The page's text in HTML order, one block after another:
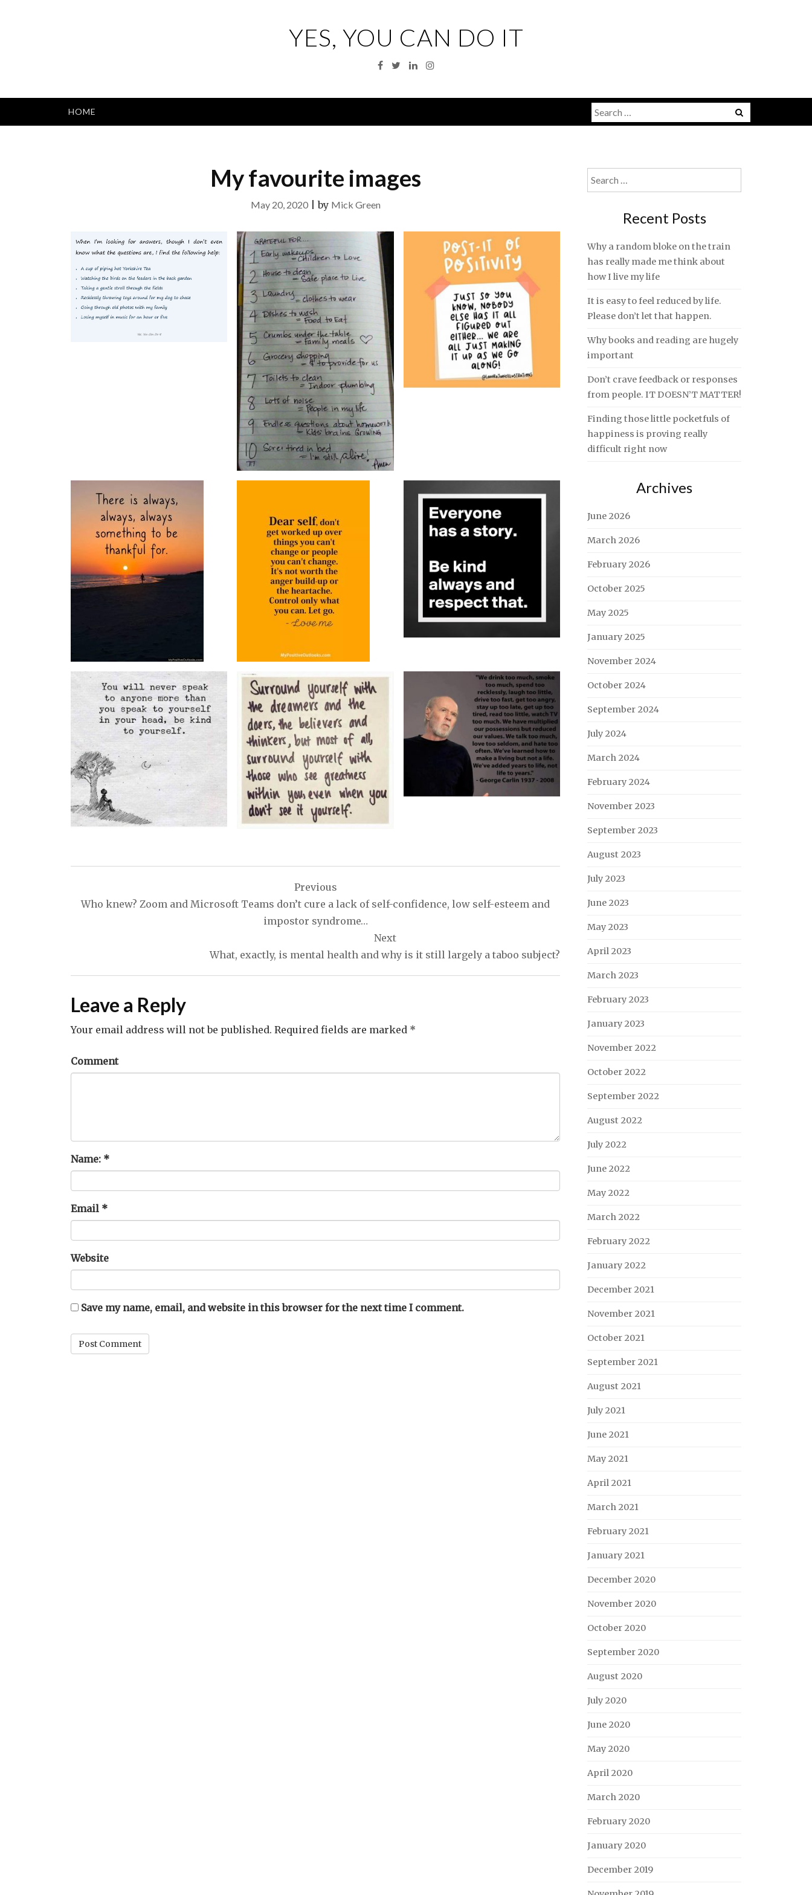
YES, YOU CAN DO IT
Facebook
TwitterLinkedinInstagram
HOME
Search
for:
My favourite images
May 20, 2020|by Mick Green
navigation
Previous
Who knew? Zoom and Microsoft Teams don’t cure a lack of self-confidence, low self-esteem and
impostor syndrome…
Next
What, exactly, is mental health and why is it still largely a taboo subject?
Leave a Reply
Your email address will not be published. Required fields are marked *
Comment
Name: *
Email *
Website
Save my name, email, and website in this browser for the next time I comment.
Search
for:
Recent Posts
Why a random bloke on the train
has really made me think about
how I live my life
It is easy to feel reduced by life.
Please don’t let that happen.
Why books and reading are hugely
important
Don’t crave feedback or responses
from people. IT DOESN’T MATTER!
Finding those little pocketfuls of
happiness is proving really
difficult right now
Archives
June 2026
March 2026
February 2026
October 2025
May 2025
January 2025
November 2024
October 2024
September 2024
July 2024
March 2024
February 2024
November 2023
September 2023
August 2023
July 2023
June 2023
May 2023
April 2023
March 2023
February 2023
January 2023
November 2022
October 2022
September 2022
August 2022
July 2022
June 2022
May 2022
March 2022
February 2022
January 2022
December 2021
November 2021
October 2021
September 2021
August 2021
July 2021
June 2021
May 2021
April 2021
March 2021
February 2021
January 2021
December 2020
November 2020
October 2020
September 2020
August 2020
July 2020
June 2020
May 2020
April 2020
March 2020
February 2020
January 2020
December 2019